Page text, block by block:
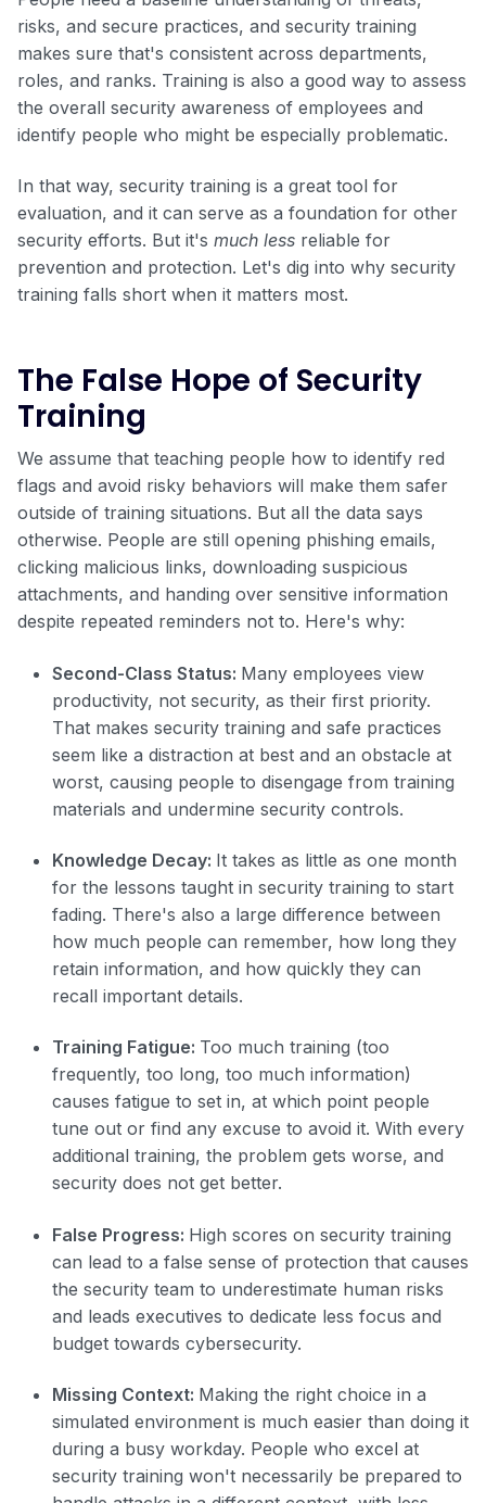
risks, and secure practices, and security training
makes sure that's consistent across departments,
roles, and ranks. Training is also a good way to assess
the overall security awareness of employees and
identify people who might be especially problematic.
In that way, security training is a great tool for
evaluation, and it can serve as a foundation for other
security efforts. But it's much less reliable for
prevention and protection. Let's dig into why security
training falls short when it matters most.
The False Hope of Security
Training
We assume that teaching people how to identify red
flags and avoid risky behaviors will make them safer
outside of training situations. But all the data says
otherwise. People are still opening phishing emails,
clicking malicious links, downloading suspicious
attachments, and handing over sensitive information
despite repeated reminders not to. Here's why:
Second-Class Status: Many employees view
productivity, not security, as their first priority.
That makes security training and safe practices
seem like a distraction at best and an obstacle at
worst, causing people to disengage from training
materials and undermine security controls.
Knowledge Decay: It takes as little as one month
for the lessons taught in security training to start
fading. There's also a large difference between
how much people can remember, how long they
retain information, and how quickly they can
recall important details.
Training Fatigue: Too much training (too
frequently, too long, too much information)
causes fatigue to set in, at which point people
tune out or find any excuse to avoid it. With every
additional training, the problem gets worse, and
security does not get better.
False Progress: High scores on security training
can lead to a false sense of protection that causes
the security team to underestimate human risks
and leads executives to dedicate less focus and
budget towards cybersecurity.
Missing Context: Making the right choice in a
simulated environment is much easier than doing it
during a busy workday. People who excel at
security training won't necessarily be prepared to